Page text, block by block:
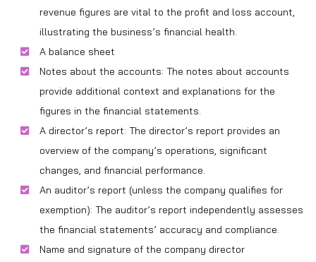
revenue figures are vital to the profit and loss account,
illustrating the business’s financial health.
A balance sheet
Notes about the accounts: The notes about accounts
provide additional context and explanations for the
figures in the financial statements.
A director’s report: The director’s report provides an
overview of the company’s operations, significant
changes, and financial performance.
An auditor’s report (unless the company qualifies for
exemption): The auditor’s report independently assesses
the financial statements’ accuracy and compliance.
Name and signature of the company director